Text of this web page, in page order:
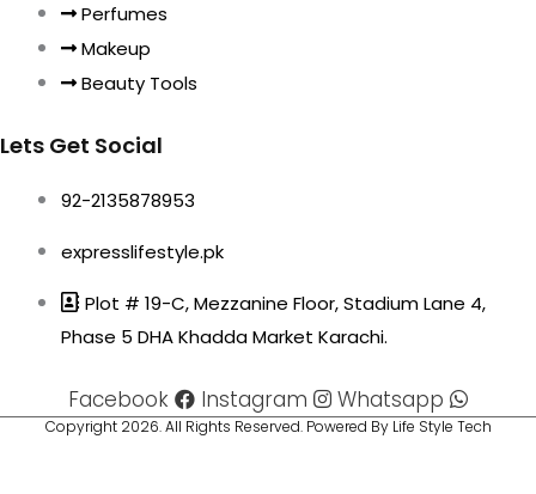
Perfumes
Makeup
Beauty Tools
Lets Get Social
92-2135878953
expresslifestyle.pk
Plot # 19-C, Mezzanine Floor, Stadium Lane 4,
Phase 5 DHA Khadda Market Karachi.
Facebook Instagram Whatsapp
Copyright 2026. All Rights Reserved. Powered By Life Style Tech